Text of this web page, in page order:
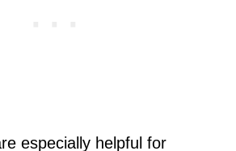
especially helpful for